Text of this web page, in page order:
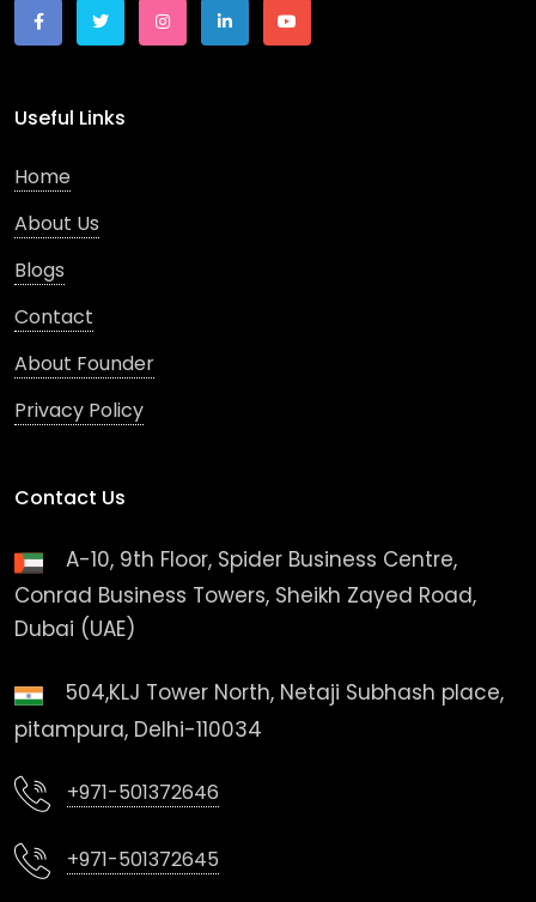
Useful Links
Home
About Us
Blogs
Contact
About Founder
Privacy Policy
Contact Us
A-10, 9th Floor, Spider Business Centre,
Conrad Business Towers, Sheikh Zayed Road,
Dubai (UAE)
504,KLJ Tower North, Netaji Subhash place,
pitampura, Delhi-110034
+971-501372646
+971-501372645